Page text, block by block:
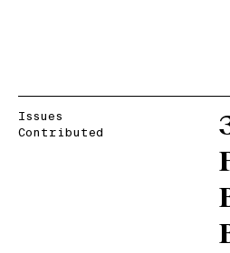
Issues
Contributed